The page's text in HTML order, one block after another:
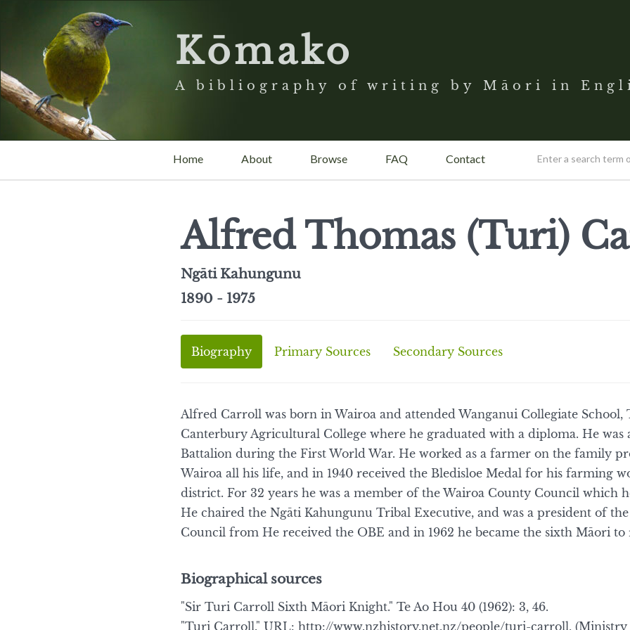
Kōmako
A bibliography of writing by Māori in
Home About Browse FAQ Contact
Alfred Thomas (Turi)
Ngāti Kahungunu
1890 - 1975
Biography Primary Sources Secondary Sources
Alfred Carroll was born in Wairoa and attended Wanganui Collegiate School,
Canterbury Agricultural College where he graduated with a diploma. He
Battalion during the First World War. He worked as a farmer on the family
Wairoa all his life, and in 1940 received the Bledisloe Medal for his farming
district. For 32 years he was a member of the Wairoa County Council which
He chaired the Ngāti Kahungunu Tribal Executive, and was a president of
Council from He received the OBE and in 1962 he became the sixth Māori to
Biographical sources
"Sir Turi Carroll Sixth Māori Knight." Te Ao Hou 40 (1962): 3, 46.
"Turi Carroll." URL: http://www.nzhistory.net.nz/people/turi-carroll,